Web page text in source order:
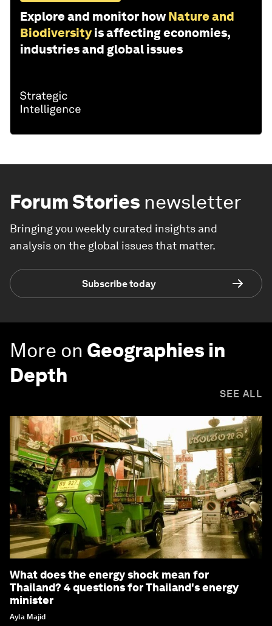
Explore and monitor how Nature and
Biodiversity is affecting economies,
industries and global issues
Forum Stories newsletter
Bringing you weekly curated insights and
analysis on the global issues that matter.
Subscribe today
More on Geographies in
Depth
SEE ALL
What does the energy shock mean for
Thailand? 4 questions for Thailand's energy
minister
Ayla Majid